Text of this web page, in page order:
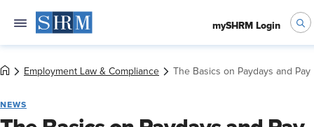
mySHRM Login
Employment Law & Compliance The Basics on Paydays and
NEWS